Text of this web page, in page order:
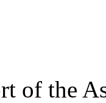
of the